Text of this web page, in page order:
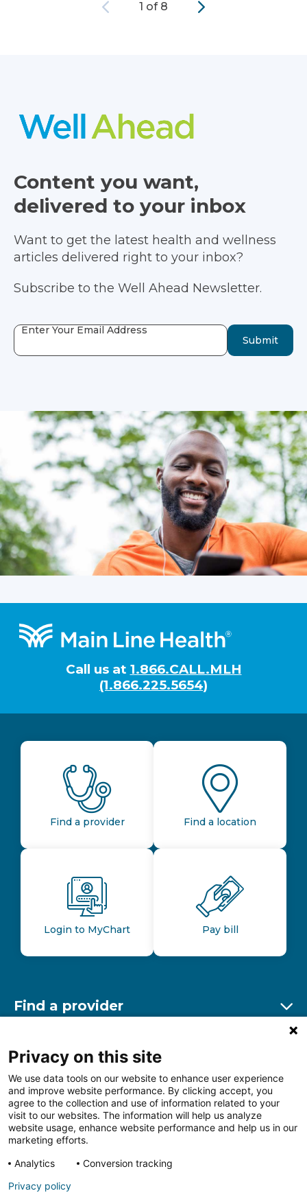
Previous
1 of 8
Content you want,
delivered to your inbox
Want to get the latest health and wellness
articles delivered right to your inbox?
Subscribe to the Well Ahead Newsletter.
Enter Your Email Address
Submit
Footer
Call us at 1.866.CALL.MLH
(1.866.225.5654)
Find a provider Find a location
Login to MyChart Pay bill
Find a provider
Find a location
Other resources
Follow us on FacebookFollow us on LinkedIn
Privacy on this site
We use data tools on our website to enhance user experience
and improve website performance. By clicking accept, you
agree to the collection and use of information related to your
visit to our websites. The information will help us analyze
website usage, enhance website performance and help us in our
marketing efforts.
Analytics
Conversion tracking
Privacy policy